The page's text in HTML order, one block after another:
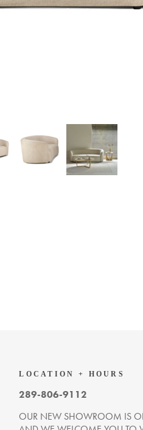
LOCATION + HOURS
289-806-9112
OUR NEW SHOWROOM IS